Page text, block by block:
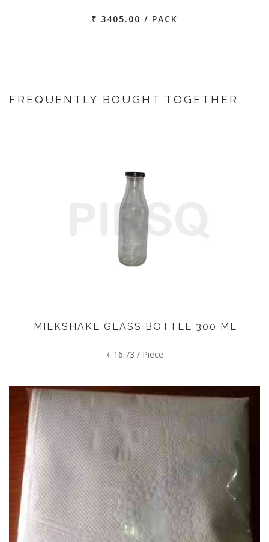
₹ 3405.00 / PACK
FREQUENTLY BOUGHT TOGETHER
MILKSHAKE GLASS BOTTLE 300 ML
₹ 16.73 / Piece